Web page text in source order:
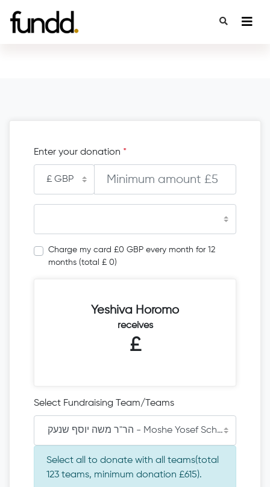
Enter your donation *
Charge my card £0 GBP every month for 12
months (total £ 0)
Yeshiva Horomo
receives
£
Select Fundraising Team/Teams
הר"ר משה יוסף שנעק - Moshe Yosef Schneck
Select all to donate with all teams(total
123 teams, minimum donation £615).